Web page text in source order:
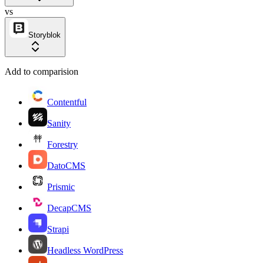
vs
Storyblok
Add to comparision
Contentful
Sanity
Forestry
DatoCMS
Prismic
DecapCMS
Strapi
Headless WordPress